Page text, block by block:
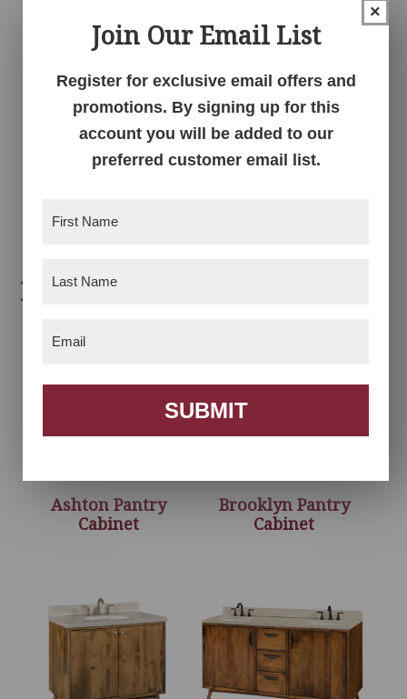
Garland Linen
Related products
Ashton Pantry
Cabinet
Brooklyn Pantry
Cabinet
×
Join Our Email List
Register for exclusive email offers and
promotions. By signing up for this
account you will be added to our
preferred customer email list.
SUBMIT